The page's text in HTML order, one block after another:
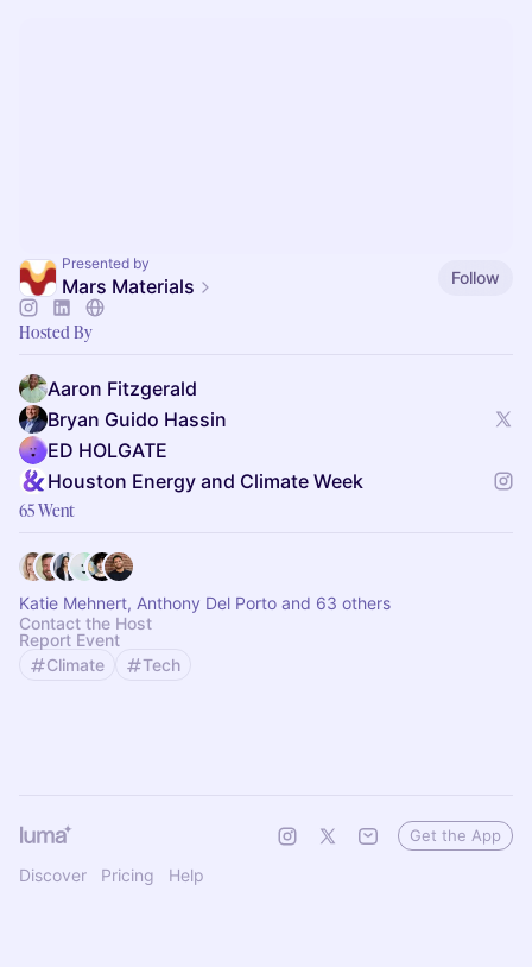
Presented by
Mars Materials Follow
Hosted By
Aaron Fitzgerald
Bryan Guido Hassin
ED HOLGATE
Houston Energy and Climate Week
65 Went
Katie Mehnert, Anthony Del Porto and 63 others
Contact the Host
Report Event
Climate
Tech
Discover Pricing Help
Get the App